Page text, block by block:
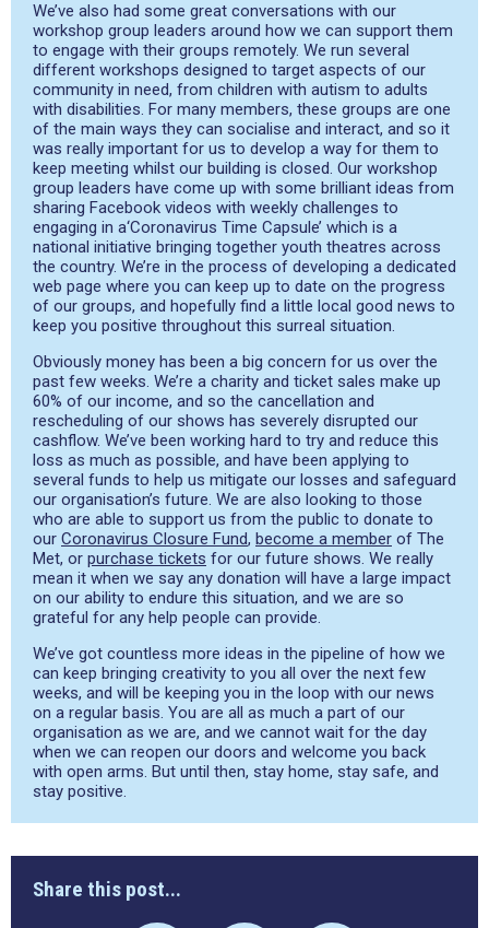
We’ve also had some great conversations with our
workshop group leaders around how we can support them
to engage with their groups remotely. We run several
different workshops designed to target aspects of our
community in need, from children with autism to adults
with disabilities. For many members, these groups are one
of the main ways they can socialise and interact, and so it
was really important for us to develop a way for them to
keep meeting whilst our building is closed. Our workshop
group leaders have come up with some brilliant ideas from
sharing Facebook videos with weekly challenges to
engaging in a‘Coronavirus Time Capsule’ which is a
national initiative bringing together youth theatres across
the country. We’re in the process of developing a dedicated
web page where you can keep up to date on the progress
of our groups, and hopefully find a little local good news to
keep you positive throughout this surreal situation.
Obviously money has been a big concern for us over the
past few weeks. We’re a charity and ticket sales make up
60% of our income, and so the cancellation and
rescheduling of our shows has severely disrupted our
cashflow. We’ve been working hard to try and reduce this
loss as much as possible, and have been applying to
several funds to help us mitigate our losses and safeguard
our organisation’s future. We are also looking to those
who are able to support us from the public to donate to
our Coronavirus Closure Fund, become a member of The
Met, or purchase tickets for our future shows. We really
mean it when we say any donation will have a large impact
on our ability to endure this situation, and we are so
grateful for any help people can provide.
We’ve got countless more ideas in the pipeline of how we
can keep bringing creativity to you all over the next few
weeks, and will be keeping you in the loop with our news
on a regular basis. You are all as much a part of our
organisation as we are, and we cannot wait for the day
when we can reopen our doors and welcome you back
with open arms. But until then, stay home, stay safe, and
stay positive.
Share this post...